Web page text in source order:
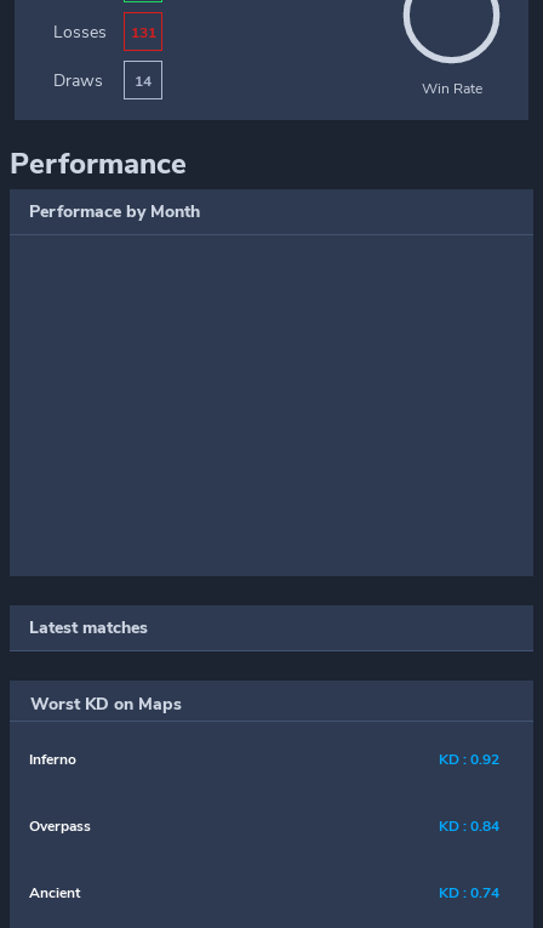
Losses 131
Draws 14 Win Rate
Performance
Performace by Month
Latest matches
Worst KD on Maps
Inferno KD : 0.92
Overpass KD : 0.84
Ancient KD : 0.74